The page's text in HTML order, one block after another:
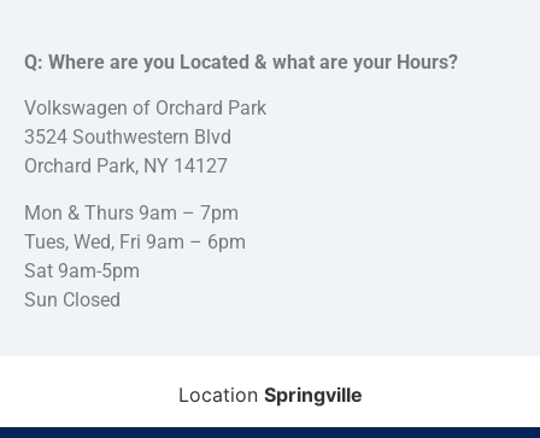
Q: Where are you Located & what are your Hours?
Volkswagen of Orchard Park
3524 Southwestern Blvd
Orchard Park, NY 14127
Mon & Thurs 9am – 7pm
Tues, Wed, Fri 9am – 6pm
Sat 9am-5pm
Sun Closed
Location Springville